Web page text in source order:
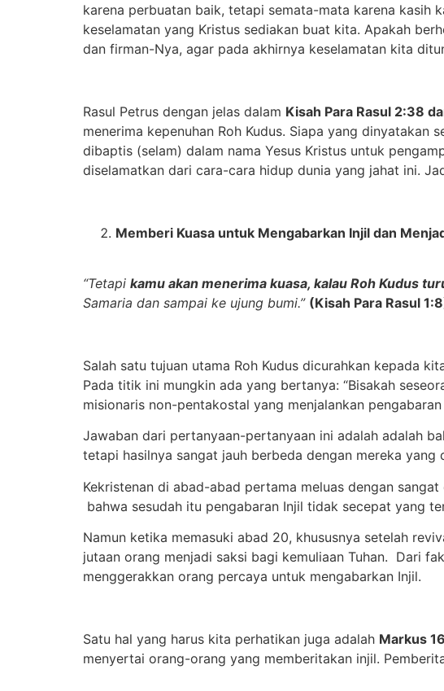
karena perbuatan baik, tetapi semata-mata karena kasih
keselamatan yang Kristus sediakan buat kita. Apakah
dan firman-Nya, agar pada akhirnya keselamatan kita
Rasul Petrus dengan jelas dalam Kisah Para Rasul 2:38
menerima kepenuhan Roh Kudus. Siapa yang
dibaptis (selam) dalam nama Yesus Kristus untuk
diselamatkan dari cara-cara hidup dunia yang jahat ini.
Memberi Kuasa untuk Mengabarkan Injil dan M
“Tetapi kamu akan menerima kuasa, kalau Roh Kudus
Samaria dan sampai ke ujung bumi.” (Kisah Para Rasul
Salah satu tujuan utama Roh Kudus dicurahkan kepada
Pada titik ini mungkin ada yang bertanya: “Bisakah
misionaris non-pentakostal yang menjalankan
Jawaban dari pertanyaan-pertanyaan ini adalah adalah
tetapi hasilnya sangat jauh berbeda dengan mereka yang
Kekristenan di abad-abad pertama meluas dengan
bahwa sesudah itu pengabaran Injil tidak secepat yang
Namun ketika memasuki abad 20, khususnya setelah
jutaan orang menjadi saksi bagi kemuliaan Tuhan. Dari
menggerakkan orang percaya untuk mengabarkan Injil.
Satu hal yang harus kita perhatikan juga adalah Markus
menyertai orang-orang yang memberitakan injil.